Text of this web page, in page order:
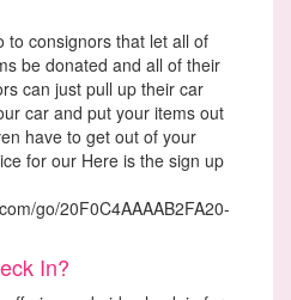
to consignors that let all of
be donated and all of their
can just pull up their car
car and put your items out
have to get out of your
for our Here is the sign up
go/20F0C4AAAAB2FA20-
In?